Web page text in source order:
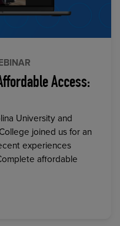
Access:
University and
joined us for an
experiences
affordable